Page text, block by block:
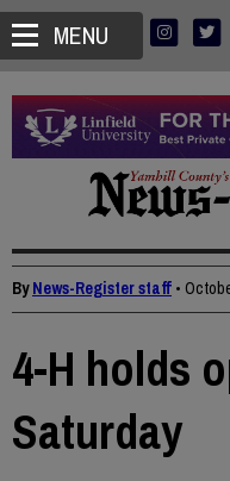
MENU
ByNews-Register staff •
4-H holds
Saturday